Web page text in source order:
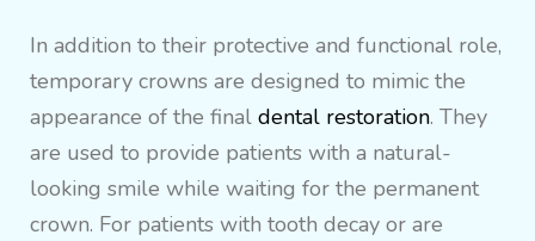
In addition to their protective and functional role,
temporary crowns are designed to mimic the
appearance of the final dental restoration. They
are used to provide patients with a natural-
looking smile while waiting for the permanent
crown. For patients with tooth decay or are